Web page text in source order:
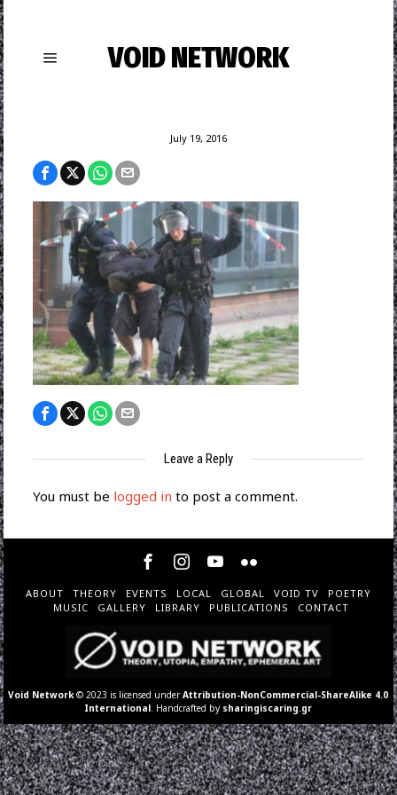
VOID NETWORK
July 19, 2016
Leave a Reply
You must be logged in to post a comment.
ABOUT THEORY EVENTS LOCAL GLOBAL VOID TV
POETRY
MUSIC
GALLERY LIBRARY PUBLICATIONS CONTACT
Void Network © 2023 is licensed underAttribution-NonCommercial-ShareAlike 4.0
International . Handcrafted by sharingiscaring.gr